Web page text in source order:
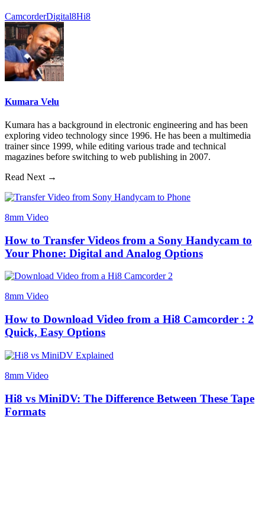
CamcorderDigital8Hi8
Kumara Velu
Kumara has a background in electronic engineering and has been
exploring video technology since 1996. He has been a multimedia
trainer since 1999, while editing various trade and technical
magazines before switching to web publishing in 2007.
Read Next →
8mm Video
How to Transfer Videos from a Sony Handycam to
Your Phone: Digital and Analog Options
8mm Video
How to Download Video from a Hi8 Camcorder : 2
Quick, Easy Options
8mm Video
Hi8 vs MiniDV: The Difference Between These Tape
Formats